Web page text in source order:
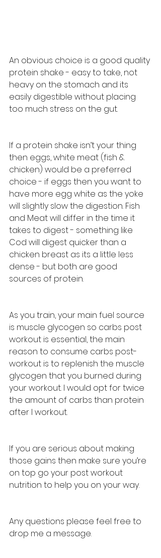
An obvious choice is a good quality
protein shake - easy to take, not
heavy on the stomach and its
easily digestible without placing
too much stress on the gut.
If a protein shake isn’t your thing
then eggs, white meat (fish &
chicken) would be a preferred
choice - if eggs then you want to
have more egg white as the yoke
will slightly slow the digestion. Fish
and Meat will differ in the time it
takes to digest - something like
Cod will digest quicker than a
chicken breast as its a little less
dense - but both are good
sources of protein.
As you train, your main fuel source
is muscle glycogen so carbs post
workout is essential, the main
reason to consume carbs post-
workout is to replenish the muscle
glycogen that you burned during
your workout. I would opt for twice
the amount of carbs than protein
after I workout.
If you are serious about making
those gains then make sure you’re
on top go your post workout
nutrition to help you on your way.
Any questions please feel free to
drop me a message.